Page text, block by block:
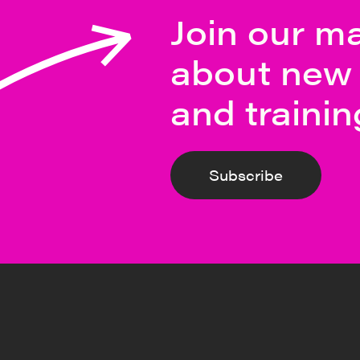
Join our
about
and
Subscribe